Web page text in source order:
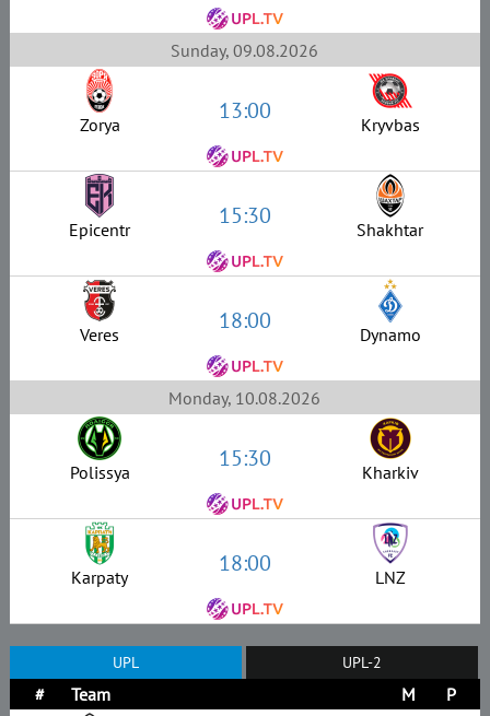
Sunday, 09.08.2026
Zorya 13:00 Kryvbas
Epicentr 15:30 Shakhtar
Veres 18:00 Dynamo
Monday, 10.08.2026
Polissya 15:30 Kharkiv
Karpaty 18:00 LNZ
UPL UPL-2
# Team M
P